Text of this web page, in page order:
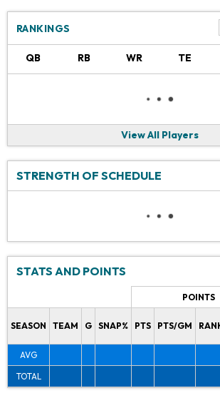
RANKINGS
QB RB WR TE
View All Players
STRENGTH OF SCHEDULE
STATS AND POINTS
POINTS
SEASON TEAM G SNAP% PTS PTS/GM
AVG
TOTAL